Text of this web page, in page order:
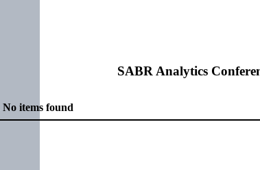
SABR Analytics
No items found